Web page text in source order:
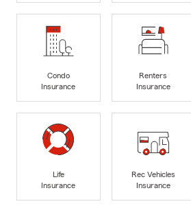
Condo
Insurance
Renters
Insurance
Life
Insurance
Rec Vehicles
Insurance